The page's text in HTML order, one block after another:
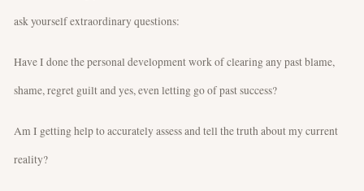
ask yourself extraordinary questions:
Have I done the personal development work of clearing any past blame,
shame, regret guilt and yes, even letting go of past success?
Am I getting help to accurately assess and tell the truth about my current
reality?